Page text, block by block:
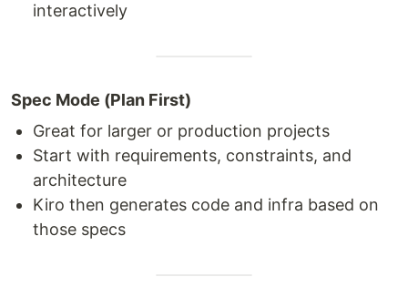
interactively
Spec Mode (Plan First)
Great for larger or production projects
Start with requirements, constraints, and
architecture
Kiro then generates code and infra based on
those specs